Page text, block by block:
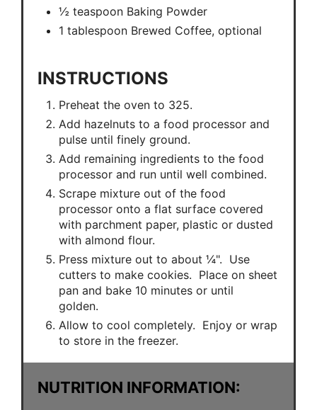
½ teaspoon Baking Powder
1 tablespoon Brewed Coffee, optional
INSTRUCTIONS
Preheat the oven to 325.
Add hazelnuts to a food processor and
pulse until finely ground.
Add remaining ingredients to the food
processor and run until well combined.
Scrape mixture out of the food
processor onto a flat surface covered
with parchment paper, plastic or dusted
with almond flour.
Press mixture out to about ¼". Use
cutters to make cookies. Place on sheet
pan and bake 10 minutes or until
golden.
Allow to cool completely. Enjoy or wrap
to store in the freezer.
NUTRITION INFORMATION: